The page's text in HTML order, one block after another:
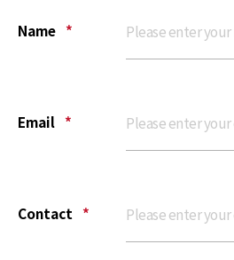
Name *
Email *
Contact *